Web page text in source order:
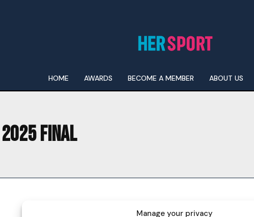
Manage your privacy
HOME AWARDS BECOME A MEMBER ABOUT US
2025 FINAL